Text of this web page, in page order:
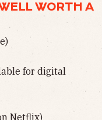
WORTH A
for digital
Netflix)